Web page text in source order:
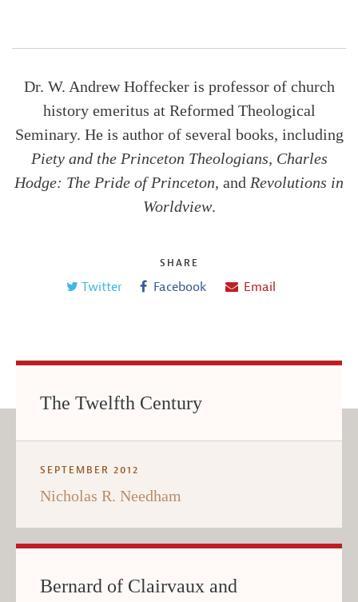
Dr. W. Andrew Hoffecker is professor of church
history emeritus at Reformed Theological
Seminary. He is author of several books, including
Piety and the Princeton Theologians, Charles
Hodge: The Pride of Princeton, and Revolutions in
Worldview.
SHARE
Twitter Facebook Email
The Twelfth Century
SEPTEMBER 2012
Nicholas R. Needham
Bernard of Clairvaux and